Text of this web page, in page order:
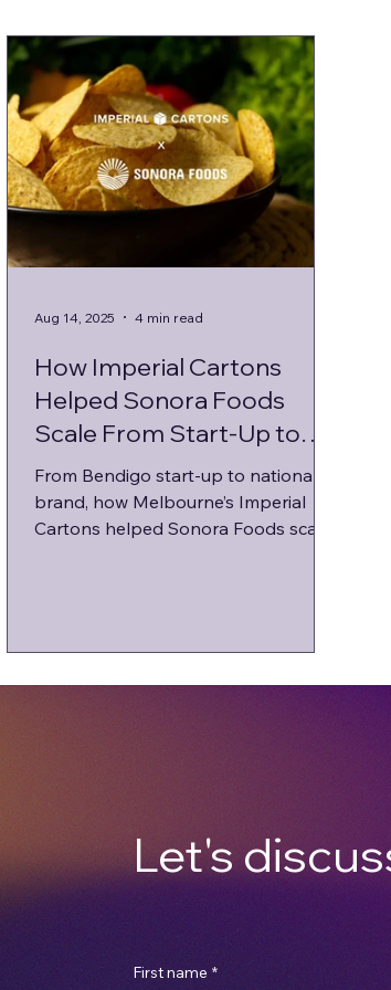
How Imperial Cartons
Helped Sonora Foods
Scale From Start-Up to
National Supplier
From Bendigo start-up to national
brand, how Melbourne’s Imperial
Cartons helped Sonora Foods scale
Aug 14, 2025 4 min read
First name *
Let's